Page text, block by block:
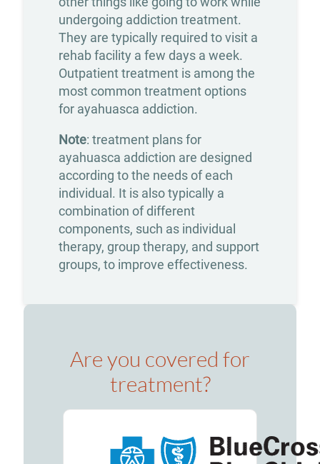
Holistic
Therapy
Admissions
Verify
Your
Insurance
What
to
to
Rehab:
About
Our
undergoing addiction treatment.
They are typically required to visit a
rehab facility a few days a week.
Outpatient treatment is among the
most common treatment options
for ayahuasca addiction.
Note: treatment plans for
ayahuasca addiction are designed
according to the needs of each
individual. It is also typically a
combination of different
components, such as individual
therapy, group therapy, and support
groups, to improve effectiveness.
Are you covered for
treatment?